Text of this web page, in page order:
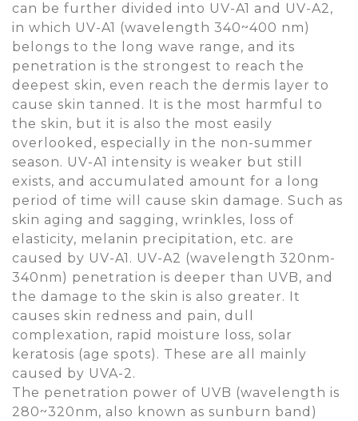
can be further divided into UV-A1 and UV-A2,
in which UV-A1 (wavelength 340~400 nm)
belongs to the long wave range, and its
penetration is the strongest to reach the
deepest skin, even reach the dermis layer to
cause skin tanned. It is the most harmful to
the skin, but it is also the most easily
overlooked, especially in the non-summer
season. UV-A1 intensity is weaker but still
exists, and accumulated amount for a long
period of time will cause skin damage. Such as
skin aging and sagging, wrinkles, loss of
elasticity, melanin precipitation, etc. are
caused by UV-A1. UV-A2 (wavelength 320nm-
340nm) penetration is deeper than UVB, and
the damage to the skin is also greater. It
causes skin redness and pain, dull
complexation, rapid moisture loss, solar
keratosis (age spots). These are all mainly
caused by UVA-2.
The penetration power of UVB (wavelength is
280~320nm, also known as sunburn band)